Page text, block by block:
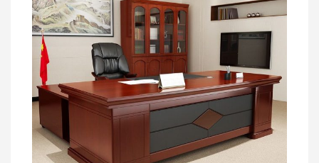
Related Products...
-16% -18%